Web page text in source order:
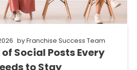
byFranchise Success Team
Social Posts Every
to Stay